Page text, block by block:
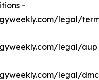
-
legal/
legal/aup
legal/